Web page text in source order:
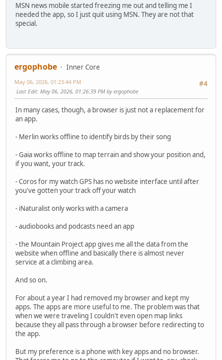
MSN news mobile started freezing me out and telling me I
needed the app, so I just quit using MSN. They are not that
special.
ergophobe
Inner Core
#4
May 06, 2026, 01:23:44 PM
Last Edit: May 06, 2026, 01:26:39 PM by ergophobe
In many cases, though, a browser is just not a replacement for
an app.
- Merlin works offline to identify birds by their song
- Gaia works offline to map terrain and show your position and,
if you want, your track.
- Coros for my watch GPS has no website interface until after
you've gotten your track off your watch
- iNaturalist only works with a camera
- audiobooks and podcasts need an app
- the Mountain Project app gives me all the data from the
website when offline and basically there is almost never
service at a climbing area.
And so on.
For about a year I had removed my browser and kept my
apps. The apps are more useful to me. The problem was that
when we were traveling I couldn't even open map links
because they all pass through a browser before redirecting to
the app.
But my preference is a phone with key apps and no browser.